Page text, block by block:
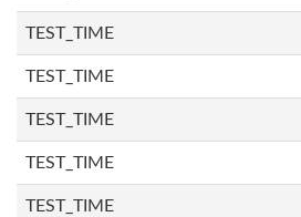
TEST_TIME
TEST_TIME
TEST_TIME
TEST_TIME
TEST_TIME